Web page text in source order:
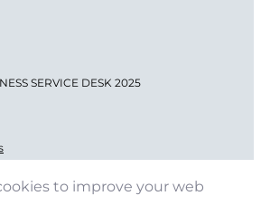
SERVICE DESK 2025
to improve your web